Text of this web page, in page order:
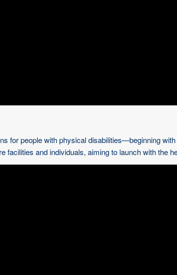
for people with physical disabilities—beginning
facilities and individuals, aiming to launch with the